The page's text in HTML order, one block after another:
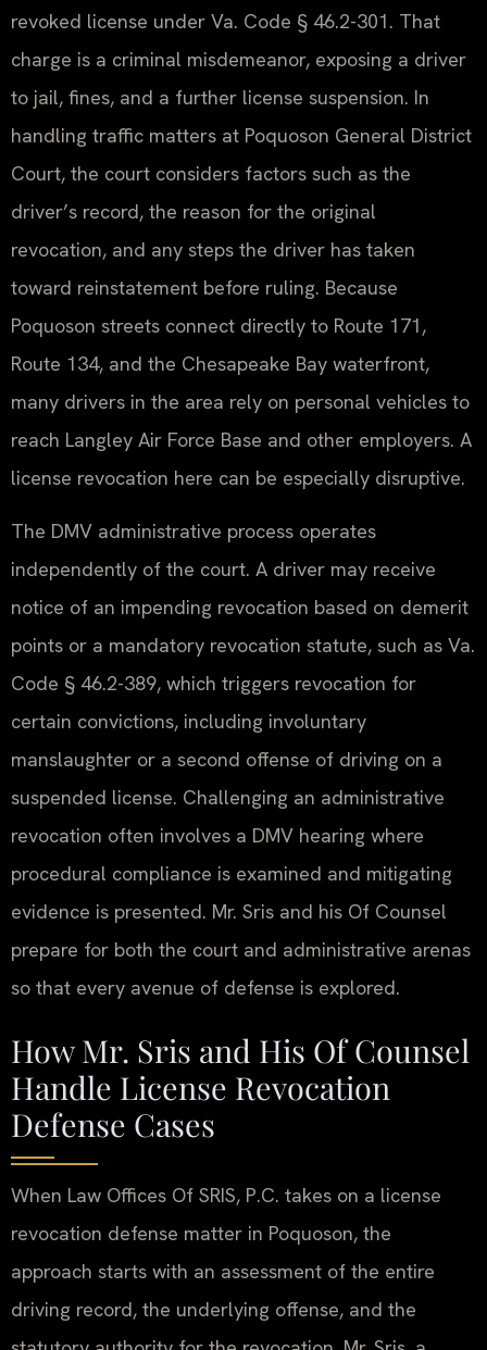
revoked license under Va. Code § 46.2-301. That
charge is a criminal misdemeanor, exposing a driver
to jail, fines, and a further license suspension. In
handling traffic matters at Poquoson General District
Court, the court considers factors such as the
driver’s record, the reason for the original
revocation, and any steps the driver has taken
toward reinstatement before ruling. Because
Poquoson streets connect directly to Route 171,
Route 134, and the Chesapeake Bay waterfront,
many drivers in the area rely on personal vehicles to
reach Langley Air Force Base and other employers. A
license revocation here can be especially disruptive.
The DMV administrative process operates
independently of the court. A driver may receive
notice of an impending revocation based on demerit
points or a mandatory revocation statute, such as Va.
Code § 46.2-389, which triggers revocation for
certain convictions, including involuntary
manslaughter or a second offense of driving on a
suspended license. Challenging an administrative
revocation often involves a DMV hearing where
procedural compliance is examined and mitigating
evidence is presented. Mr. Sris and his Of Counsel
prepare for both the court and administrative arenas
so that every avenue of defense is explored.
How Mr. Sris and His Of Counsel
Handle License Revocation
Defense Cases
When Law Offices Of SRIS, P.C. takes on a license
revocation defense matter in Poquoson, the
approach starts with an assessment of the entire
driving record, the underlying offense, and the